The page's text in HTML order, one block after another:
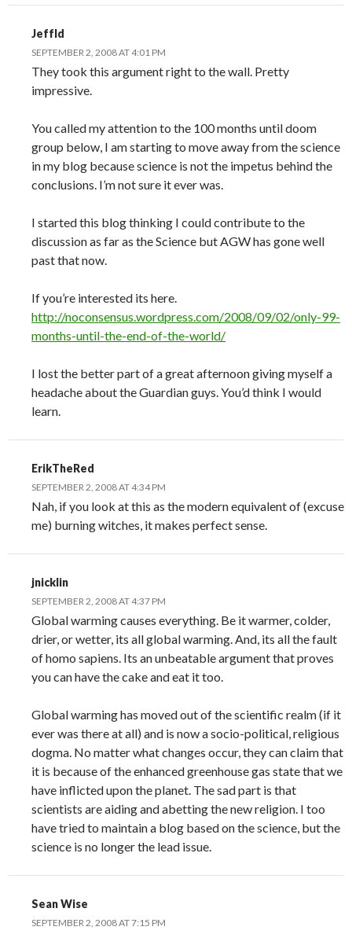
JeffId
SEPTEMBER 2, 2008 AT 4:01 PM
They took this argument right to the wall. Pretty
impressive.
You called my attention to the 100 months until doom
group below, I am starting to move away from the science
in my blog because science is not the impetus behind the
conclusions. I’m not sure it ever was.
I started this blog thinking I could contribute to the
discussion as far as the Science but AGW has gone well
past that now.
If you’re interested its here.
http://noconsensus.wordpress.com/2008/09/02/only-99-
months-until-the-end-of-the-world/
I lost the better part of a great afternoon giving myself a
headache about the Guardian guys. You’d think I would
learn.
ErikTheRed
SEPTEMBER 2, 2008 AT 4:34 PM
Nah, if you look at this as the modern equivalent of (excuse
me) burning witches, it makes perfect sense.
jnicklin
SEPTEMBER 2, 2008 AT 4:37 PM
Global warming causes everything. Be it warmer, colder,
drier, or wetter, its all global warming. And, its all the fault
of homo sapiens. Its an unbeatable argument that proves
you can have the cake and eat it too.
Global warming has moved out of the scientific realm (if it
ever was there at all) and is now a socio-political, religious
dogma. No matter what changes occur, they can claim that
it is because of the enhanced greenhouse gas state that we
have inflicted upon the planet. The sad part is that
scientists are aiding and abetting the new religion. I too
have tried to maintain a blog based on the science, but the
science is no longer the lead issue.
Sean Wise
SEPTEMBER 2, 2008 AT 7:15 PM